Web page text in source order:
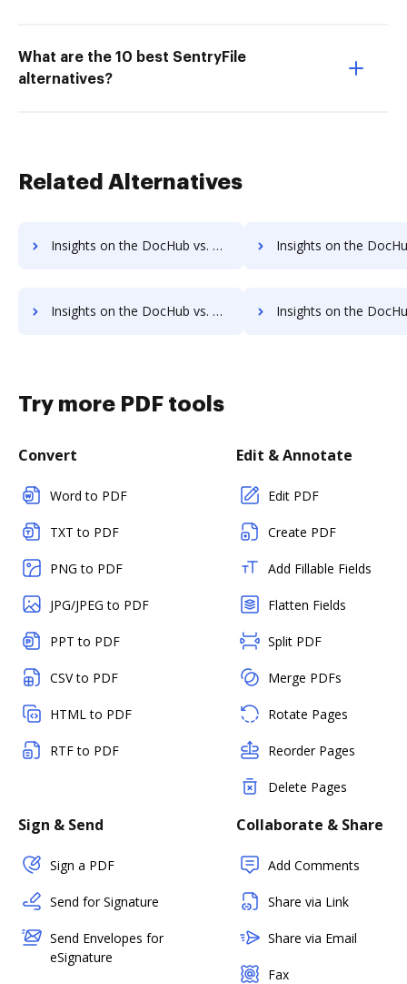
What are the 10 best SentryFile
alternatives?
Related Alternatives
Insights on the DocHub vs. PDCFlow Contact Sales comparison Insights on the DocHub vs. PDCFlow Users
Insights on the DocHub vs. PDCFlow Payment Fields comparison Insights on the DocHub vs. PDCFlow Gross Profit
Try more PDF tools
Convert
Word to PDF
TXT to PDF
PNG to PDF
JPG/JPEG to PDF
PPT to PDF
CSV to PDF
HTML to PDF
RTF to PDF
Edit & Annotate
Edit PDF
Create PDF
Add Fillable Fields
Flatten Fields
Split PDF
Merge PDFs
Rotate Pages
Reorder Pages
Delete Pages
Sign & Send
Sign a PDF
Send for Signature
Send Envelopes for
eSignature
Collaborate & Share
Add Comments
Share via Link
Share via Email
Fax